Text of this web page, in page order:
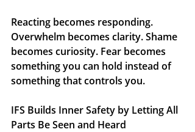
Reacting becomes responding.
Overwhelm becomes clarity. Shame
becomes curiosity. Fear becomes
something you can hold instead of
something that controls you.
IFS Builds Inner Safety by Letting All
Parts Be Seen and Heard